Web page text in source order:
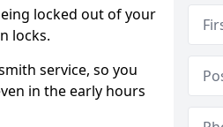
locked out of your
locks.
service, so you
in the early hours